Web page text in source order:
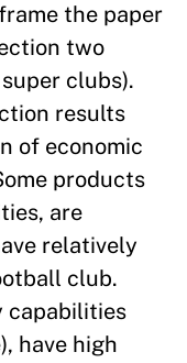
the paper
two
clubs).
results
of economic
products
are
relatively
club.
capabilities
have high